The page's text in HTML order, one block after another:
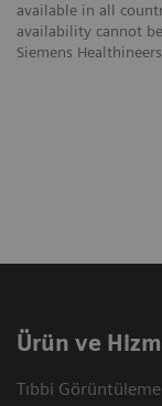
available in all
availability cannot
Siemens
Ürün ve
Tıbbi Görüntüleme